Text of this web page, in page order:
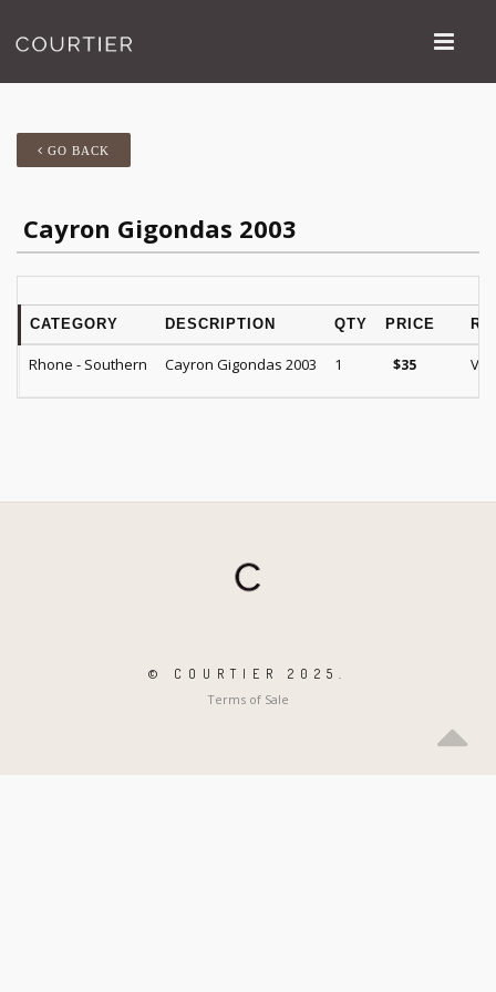
GO BACK
Cayron Gigondas 2003
CATEGORY DESCRIPTION QTY PRICE
Rhone - Southern Cayron Gigondas 2003 1 $35 VM
© COURTIER 2025.
Terms of Sale